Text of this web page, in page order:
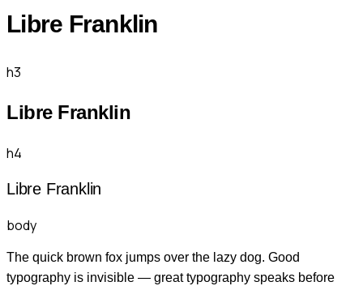
Libre Franklin
h3
Libre Franklin
h4
Libre Franklin
body
The quick brown fox jumps over the lazy dog. Good
typography is invisible — great typography speaks before